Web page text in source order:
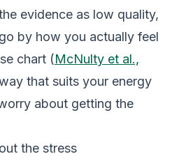
evidence as low quality,
by how you actually feel
chart (McNulty et al.,
that suits your energy
about getting the
the stress